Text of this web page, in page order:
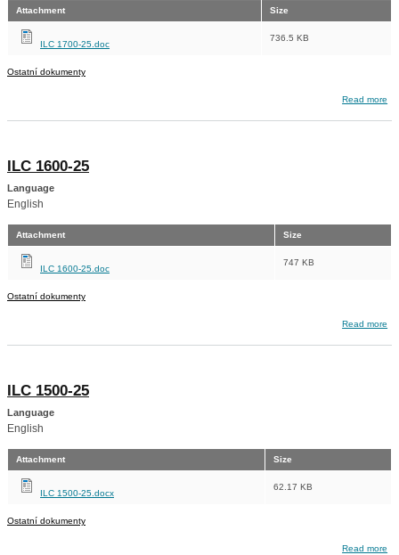
Attachment Size
ILC 1700-25.doc
736.5 KB
Ostatní dokumenty
Read more
ILC 1600-25
Language
English
Attachment Size
ILC 1600-25.doc
747 KB
Ostatní dokumenty
Read more
ILC 1500-25
Language
English
Attachment Size
ILC 1500-25.docx
62.17 KB
Ostatní dokumenty
Read more